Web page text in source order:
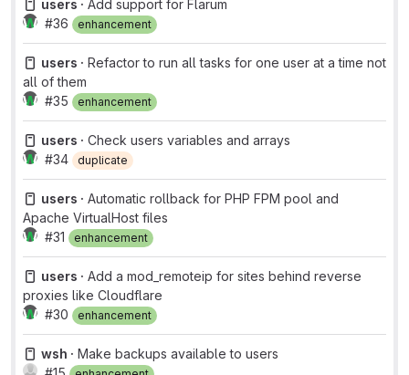
users · Add support for Flarum
#36
enhancement
users · Refactor to run all tasks for one user at a time not
all of them
#35
enhancement
users · Check users variables and arrays
#34
duplicate
users · Automatic rollback for PHP FPM pool and
Apache VirtualHost files
#31
enhancement
users · Add a mod_remoteip for sites behind reverse
proxies like Cloudflare
#30
enhancement
wsh · Make backups available to users